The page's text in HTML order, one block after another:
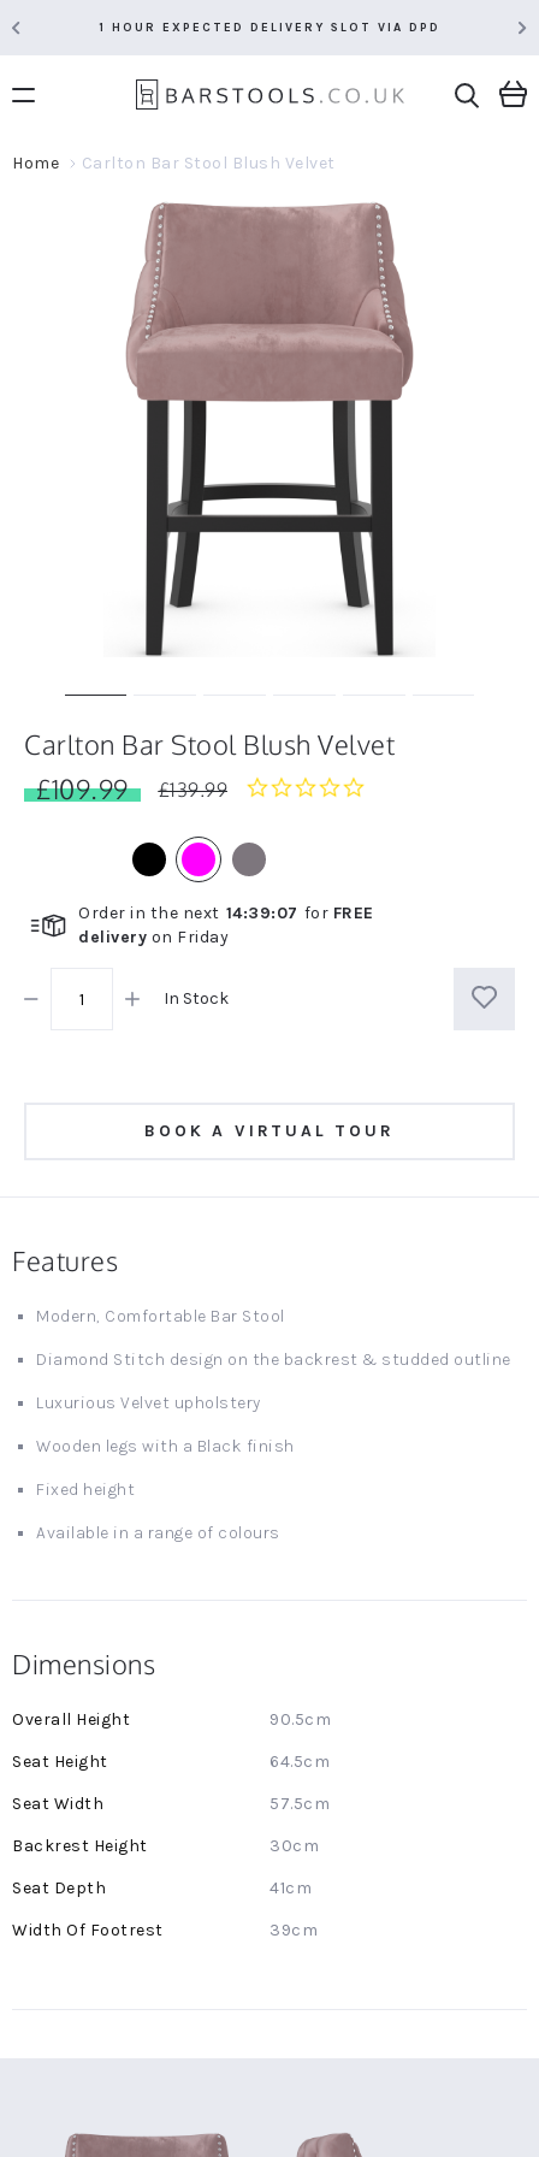
1 HOUR EXPECTED DELIVERY SLOT VIA DPD
Home Carlton Bar Stool Blush Velvet
Carlton Bar Stool Blush Velvet
£109.99
£139.99
Order in the next 14:39:07 for FREE
delivery on Friday
In Stock
BOOK A VIRTUAL TOUR
Features
Modern, Comfortable Bar Stool
Diamond Stitch design on the backrest & studded outline
Luxurious Velvet upholstery
Wooden legs with a Black finish
Fixed height
Available in a range of colours
Dimensions
More
90.5cm
64.5cm
57.5cm
30cm
41cm
39cm